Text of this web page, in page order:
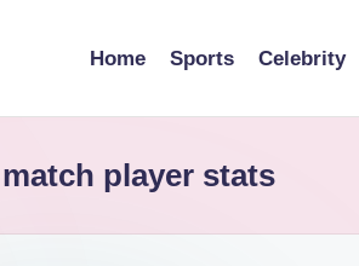
Home Sports Celebrity
player stats